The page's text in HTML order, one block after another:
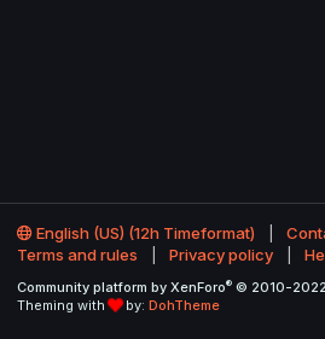
English (US) (12h Timeformat)
Terms and rules
Privacy policy
Community platform by XenForo® © 2010-
Theming with
by: DohTheme